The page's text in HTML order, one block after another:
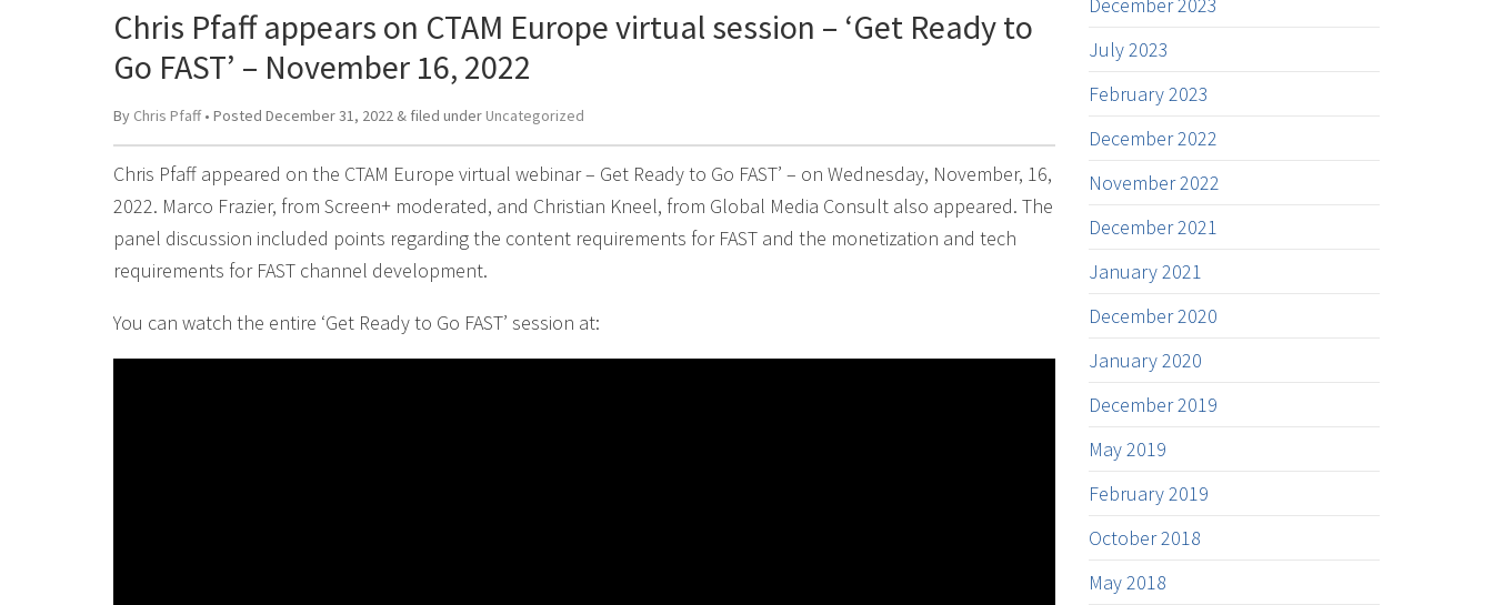
Chris Pfaff appears on CTAM Europe virtual session – ‘Get Ready to
Go FAST’ – November 16, 2022
By Chris Pfaff• Posted December 31, 2022 & filed under Uncategorized
Chris Pfaff appeared on the CTAM Europe virtual webinar – Get Ready to Go FAST’ – on Wednesday, November, 16,
2022. Marco Frazier, from Screen+ moderated, and Christian Kneel, from Global Media Consult also appeared. The
panel discussion included points regarding the content requirements for FAST and the monetization and tech
requirements for FAST channel development.
You can watch the entire ‘Get Ready to Go FAST’ session at:
July 2023
February 2023
December 2022
November 2022
December 2021
January 2021
December 2020
January 2020
December 2019
May 2019
February 2019
October 2018
May 2018